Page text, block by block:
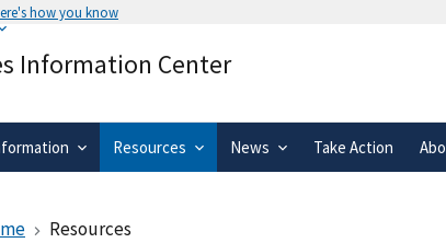
how you know
.gov website. Share
secure websites.
Information Center
Resources News Take Action
Resources